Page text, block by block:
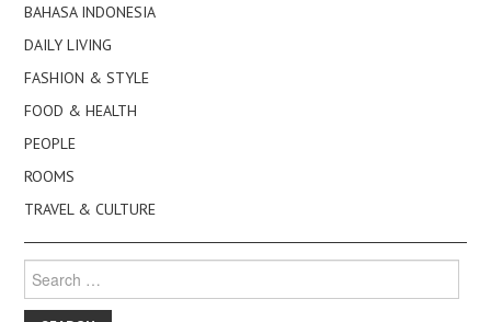
BAHASA INDONESIA
DAILY LIVING
FASHION & STYLE
FOOD & HEALTH
PEOPLE
ROOMS
TRAVEL & CULTURE
for: